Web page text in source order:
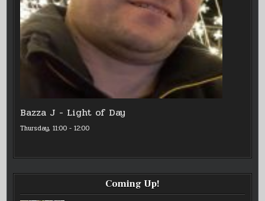
Bazza J - Light of Day
Thursday, 11:00 -12:00
Coming Up!